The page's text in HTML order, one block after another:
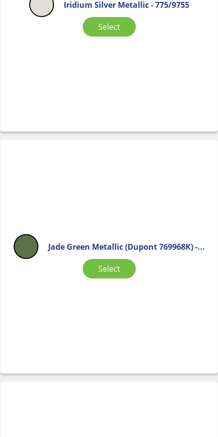
Iridium Silver Metallic - 775/9755
Select
Jade Green Metallic (Dupont 769968K) -...
Select